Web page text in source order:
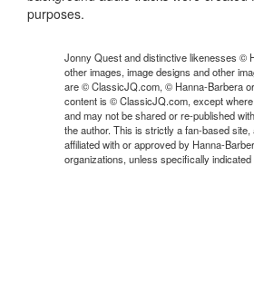
purposes.
Jonny Quest and distinctive likenesses ©
other images, image designs and other
are © ClassicJQ.com, © Hanna-Barbera
content is © ClassicJQ.com, except
and may not be shared or re-published
the author. This is strictly a fan-based site,
affiliated with or approved by Hanna-
organizations, unless specifically indicated